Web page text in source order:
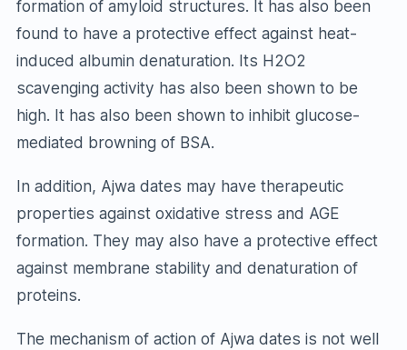
formation of amyloid structures. It has also been
found to have a protective effect against heat-
induced albumin denaturation. Its H2O2
scavenging activity has also been shown to be
high. It has also been shown to inhibit glucose-
mediated browning of BSA.
In addition, Ajwa dates may have therapeutic
properties against oxidative stress and AGE
formation. They may also have a protective effect
against membrane stability and denaturation of
proteins.
The mechanism of action of Ajwa dates is not well